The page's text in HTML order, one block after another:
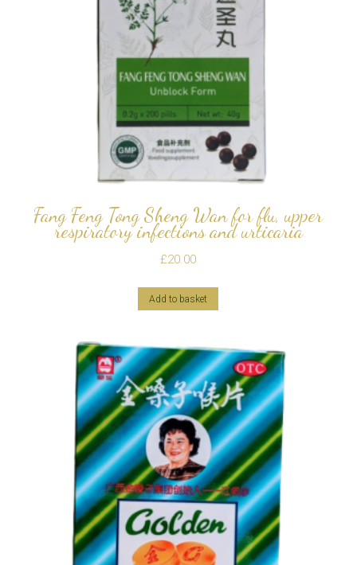
Fang Feng Tong Sheng Wan for flu, upper
respiratory infections and urticaria
£20.00
Add to basket